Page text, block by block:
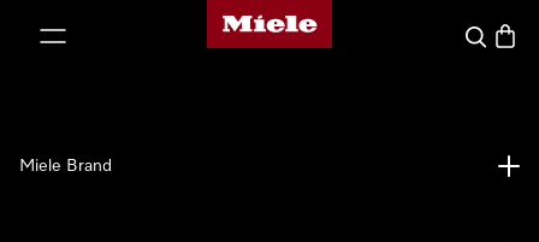
Miele's homepage
Search
Miele Brand